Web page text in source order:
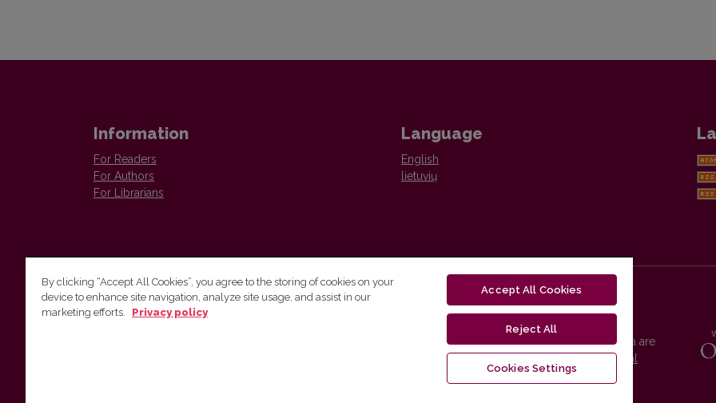
Information
For Readers
For Authors
For Librarians
Language
English
lietuvių
Vilnius University Press
Vilnius University Press platform and metadata are
distributed by
Creative Commons International
By clicking “Accept All Cookies”, you agree to the storing of cookies on your
device to enhance site navigation, analyze site usage, and assist in our
marketing efforts.
Privacy policy
Accept All Cookies
Reject All
Cookies Settings